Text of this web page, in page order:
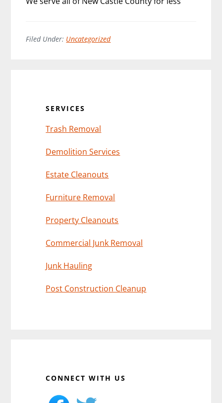
Filed Under: Uncategorized
SERVICES
Trash Removal
Demolition Services
Estate Cleanouts
Furniture Removal
Property Cleanouts
Commercial Junk Removal
Junk Hauling
Post Construction Cleanup
CONNECT WITH US